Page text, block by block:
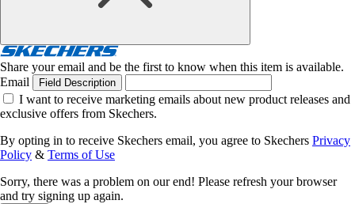
Share your email and be the first to know when this item is available.
Email
Field Description
I want to receive marketing emails about new product releases and
exclusive offers from Skechers.
By opting in to receive Skechers email, you agree to Skechers Privacy
Policy & Terms of Use
Sorry, there was a problem on our end! Please refresh your browser
and try signing up again.